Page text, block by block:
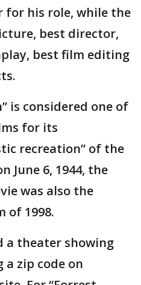
for his role, while the
best director,
best film editing
is considered one of
for its
recreation” of the
June 6, 1944, the
was also the
of 1998.
a theater showing
zip code on